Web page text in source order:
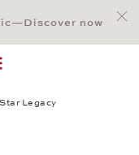
now
Star Legacy
LE 500